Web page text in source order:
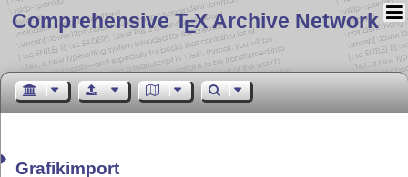
Comprehensive TEX Archive Network
Grafikimport